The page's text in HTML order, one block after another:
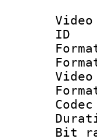
Video
Video